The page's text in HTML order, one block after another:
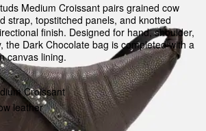
Medium Croissant pairs grained cow
strap, topstitched panels, and knotted
finish. Designed for hand, shoulder,
the Dark Chocolate bag is completed with a
canvas lining.
Croissant
leather